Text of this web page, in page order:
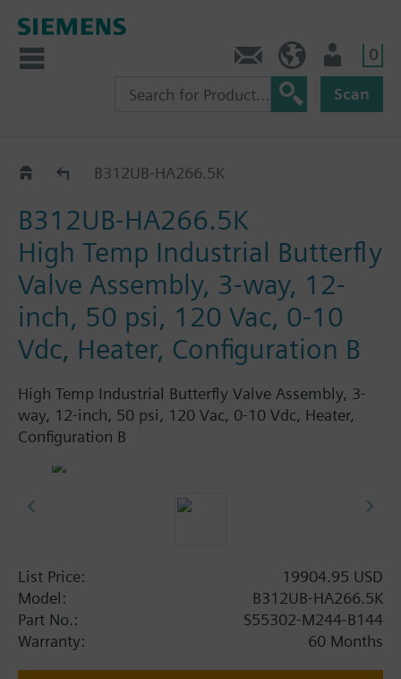
0
Scan
B3..-HA266..B312UB-HA266.5K
B312UB-HA266.5K
High Temp Industrial Butterfly
Valve Assembly, 3-way, 12-
inch, 50 psi, 120 Vac, 0-10
Vdc, Heater, Configuration B
High Temp Industrial Butterfly Valve Assembly, 3-
way, 12-inch, 50 psi, 120 Vac, 0-10 Vdc, Heater,
Configuration B
List Price:
19904.95 USD
Model:
B312UB-HA266.5K
Part No.:
S55302-M244-B144
Warranty:
60 Months